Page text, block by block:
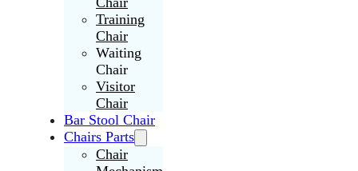
Training
Chair
Waiting
Chair
Visitor
Chair
Bar Stool Chair
Chairs Parts
Chair